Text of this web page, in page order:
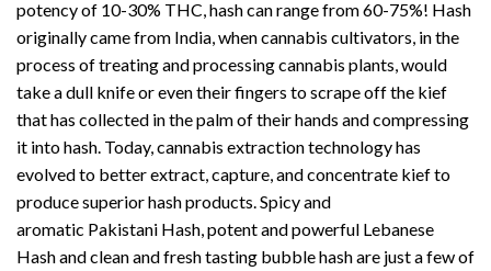
potency of 10-30% THC, hash can range from 60-75%! Hash
originally came from India, when cannabis cultivators, in the
process of treating and processing cannabis plants, would
take a dull knife or even their fingers to scrape off the kief
that has collected in the palm of their hands and compressing
it into hash. Today, cannabis extraction technology has
evolved to better extract, capture, and concentrate kief to
produce superior hash products. Spicy and
aromatic Pakistani Hash, potent and powerful Lebanese
Hash and clean and fresh tasting bubble hash are just a few of